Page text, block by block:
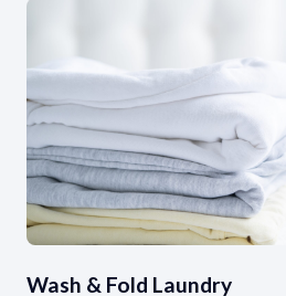
Wash & Fold Laundry